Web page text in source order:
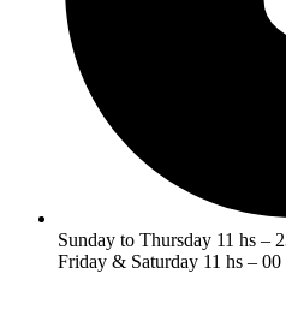
Sunday to Thursday 11 hs –
Friday & Saturday 11 hs – 00